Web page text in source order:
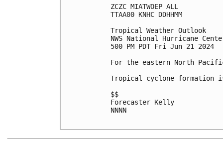
ZCZC MIATWOEP ALL
TTAA00 KNHC DDHHMM
Tropical Weather Outlook
NWS National Hurricane
500 PM PDT Fri Jun 21 2024
For the eastern North
Tropical cyclone formation
$$
Forecaster Kelly
NNNN